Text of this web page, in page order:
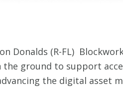
Donalds (R-FL)
the ground to support
the digital asset